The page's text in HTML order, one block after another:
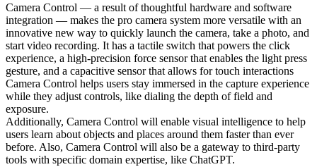
Camera Control — a result of thoughtful hardware and software
integration — makes the pro camera system more versatile with an
innovative new way to quickly launch the camera, take a photo, and
start video recording. It has a tactile switch that powers the click
experience, a high-precision force sensor that enables the light press
gesture, and a capacitive sensor that allows for touch interactions
Camera Control helps users stay immersed in the capture experience
while they adjust controls, like dialing the depth of field and
exposure.
Additionally, Camera Control will enable visual intelligence to help
users learn about objects and places around them faster than ever
before. Also, Camera Control will also be a gateway to third-party
tools with specific domain expertise, like ChatGPT.